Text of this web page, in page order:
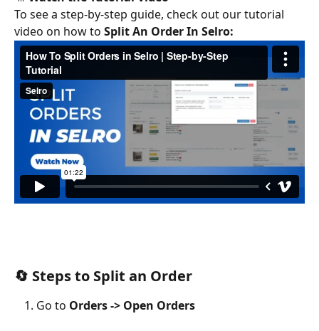
To see a step-by-step guide, check out our tutorial
video on how to Split An Order In Selro:
🔄 Steps to Split an Order
Go to Orders -> Open Orders